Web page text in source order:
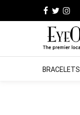
BRACELETS